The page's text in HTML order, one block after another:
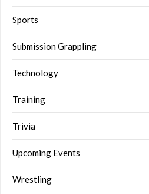
Sports
Submission Grappling
Technology
Training
Trivia
Upcoming Events
Wrestling